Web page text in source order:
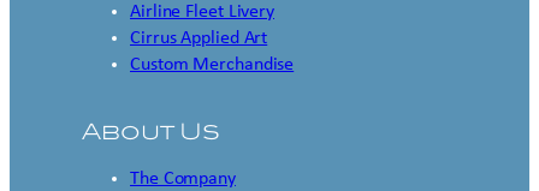
Airline Fleet Livery
Cirrus Applied Art
Custom Merchandise
About Us
The Company